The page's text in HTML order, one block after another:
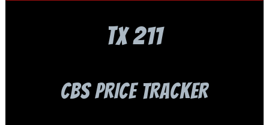
TX 211
CBS PRICE TRACKER